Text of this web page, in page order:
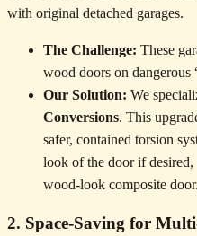
with original detached garages.
The Challenge: These
wood doors on dangerous
Our Solution: We
Conversions. This
safer, contained torsion
look of the door if
wood-look composite door.
2. Space-Saving for